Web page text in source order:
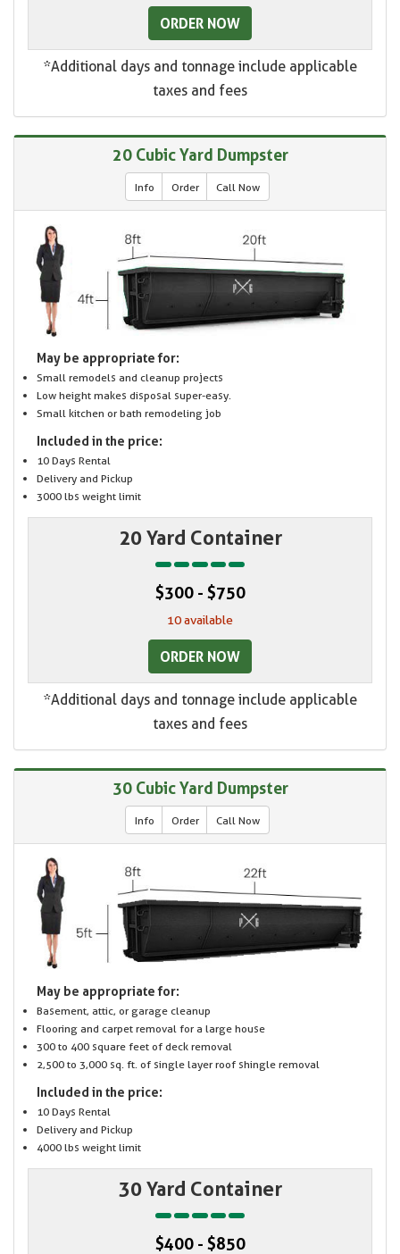
ORDER NOW
*Additional days and tonnage include applicable
taxes and fees
20 Cubic Yard Dumpster
Info Order Call Now
May be appropriate for:
Small remodels and cleanup projects
Low height makes disposal super-easy.
Small kitchen or bath remodeling job
Included in the price:
10 Days Rental
Delivery and Pickup
3000 lbs weight limit
20 Yard Container
$300 - $750
10 available
ORDER NOW
*Additional days and tonnage include applicable
taxes and fees
30 Cubic Yard Dumpster
Info Order Call Now
May be appropriate for:
Basement, attic, or garage cleanup
Flooring and carpet removal for a large house
300 to 400 square feet of deck removal
2,500 to 3,000 sq. ft. of single layer roof shingle removal
Included in the price:
10 Days Rental
Delivery and Pickup
4000 lbs weight limit
30 Yard Container
$400 - $850